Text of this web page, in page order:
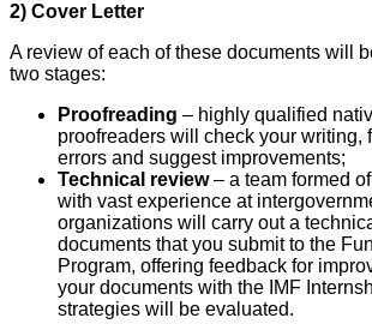
2) Cover Letter
A review of each of these documents will
two stages:
Proofreading – highly qualified
proofreaders will check your writing,
errors and suggest improvements;
Technical review– a team formed
with vast experience at
organizations will carry out a
documents that you submit to the
Program, offering feedback for
your documents with the IMF
strategies will be evaluated.